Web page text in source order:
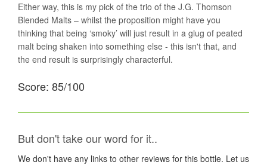
Either way, this is my pick of the trio of the J.G. Thomson
Blended Malts – whilst the proposition might have you
thinking that being ‘smoky’ will just result in a glug of peated
malt being shaken into something else - this isn't that, and
the end result is surprisingly characterful.
Score: 85/100
But don't take our word for it..
We don't have any links to other reviews for this bottle. Let us